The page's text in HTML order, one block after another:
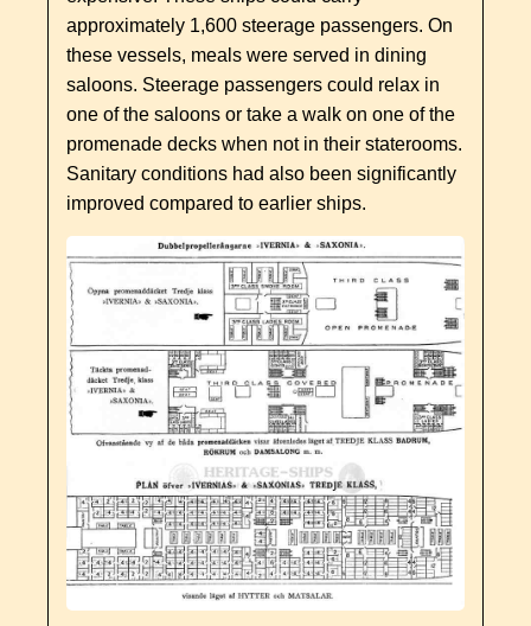
approximately 1,600 steerage passengers. On
these vessels, meals were served in dining
saloons. Steerage passengers could relax in
one of the saloons or take a walk on one of the
promenade decks when not in their staterooms.
Sanitary conditions had also been significantly
improved compared to earlier ships.